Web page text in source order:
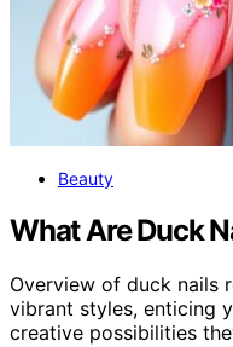
Beauty
What Are Duck
Overview of duck nails
vibrant styles, enticing
creative possibilities